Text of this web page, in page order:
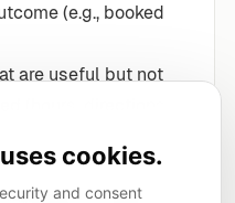
(e.g., booked
are useful but not
call.” The key is
cookies.
and consent